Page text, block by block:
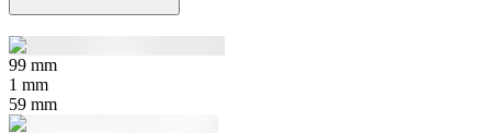
99 mm
1 mm
59 mm